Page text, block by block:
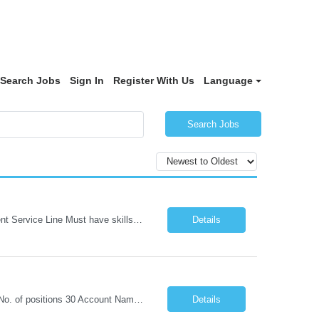
Search Jobs Sign In Register With Us Language
Search Jobs
1. REQUIREMENT TEMPLATE – Python QA No. of positions 10 Account Name Client Service Line Must have skills - 2 skills which are non- negotiable Python QA Automation Testing Desirable skills - 1 skill which is nice to have Agile Infosys role Test Leads / Test Analysts Desired experience range 3 to 8 years Location(s) where this position can work out of Hyderabad, Ben... Details
Details